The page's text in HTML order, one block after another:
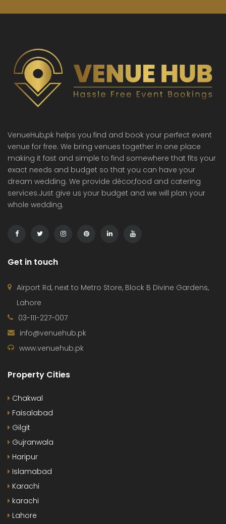
VenueHub,pk helps you find and book your perfect event
venue for free. We bring venues together in one place
making it fast and simple to find somewhere that fits your
exact needs and budget so that you can have your
dream wedding. We provide décor,food and catering
services.Just give us your budget and we will plan your
whole wedding.
Get in touch
Airport Rd, next to Metro Store, Block B Divine Gardens,
Lahore
03-111-227-007
info@venuehub.pk
www.venuehub.pk
Property Cities
Chakwal
Faisalabad
Gilgit
Gujranwala
Haripur
Islamabad
Karachi
karachi
Lahore